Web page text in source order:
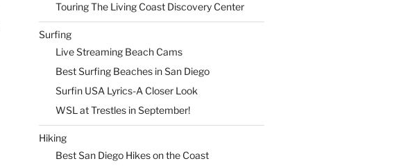
Touring The Living Coast Discovery Center
Surfing
Live Streaming Beach Cams
Best Surfing Beaches in San Diego
Surfin USA Lyrics-A Closer Look
WSL at Trestles in September!
Hiking
Best San Diego Hikes on the Coast